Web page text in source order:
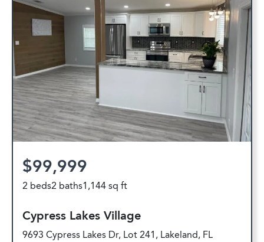
$99,999
2 beds2 baths1,144 sq ft
Cypress Lakes Village
9693 Cypress Lakes Dr, Lot 241, Lakeland, FL